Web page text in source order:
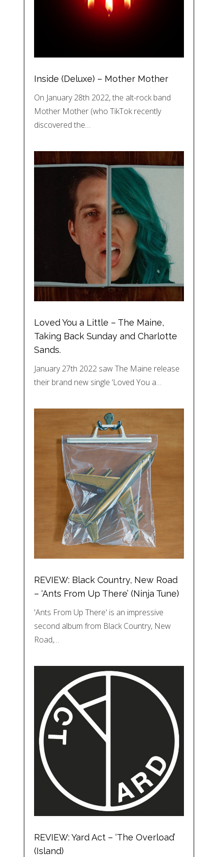
Inside (Deluxe) – Mother Mother
On January 28th 2022, the alt-rock band
Mother Mother (who TikTok recently
discovered the…
Loved You a Little – The Maine,
Taking Back Sunday and Charlotte
Sands.
January 27th 2022 saw The Maine release
their brand new single ‘Loved You a…
REVIEW: Black Country, New Road
– ‘Ants From Up There’ (Ninja Tune)
'Ants From Up There' is an impressive
second album from Black Country, New
Road,…
REVIEW: Yard Act – ‘The Overload’
(Island)